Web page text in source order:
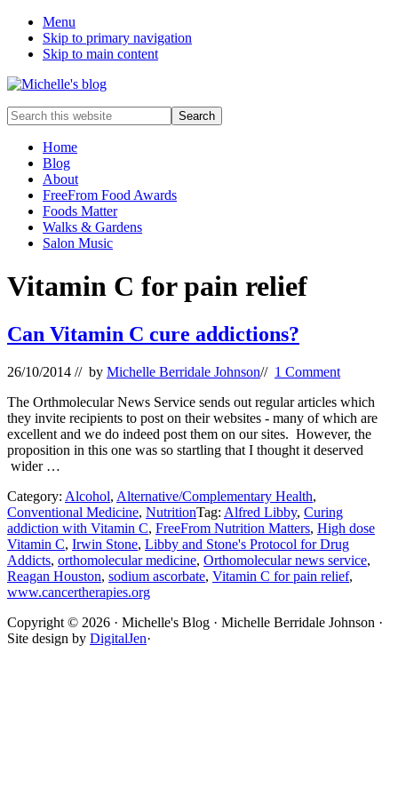
Menu
Skip to primary navigation
Skip to main content
Food
allergy
food
intolerance,
freefrom
foods,
electrosensitivity,
that...
Search
this
websiteHome
Blog
About
FreeFrom Food Awards
Foods Matter
Walks & Gardens
Salon Music
Vitamin C for pain relief
Can Vitamin C cure addictions?
26/10/2014 // by Michelle Berridale Johnson// 1 Comment
The Orthmolecular News Service sends out regular articles which
they invite recipients to post on their websites - many of which are
excellent and we do indeed post them on our sites. However, the
proposition in this one was so startling that I thought it deserved
wider …
Category: Alcohol, Alternative/Complementary Health,
Conventional Medicine, NutritionTag: Alfred Libby, Curing
addiction with Vitamin C, FreeFrom Nutrition Matters, High dose
Vitamin C, Irwin Stone, Libby and Stone's Protocol for Drug
Addicts, orthomolecular medicine, Orthomolecular news service,
Reagan Houston, sodium ascorbate, Vitamin C for pain relief,
www.cancertherapies.org
Site
Footer
Copyright © 2026 · Michelle's Blog · Michelle Berridale Johnson ·
Site design by DigitalJen·